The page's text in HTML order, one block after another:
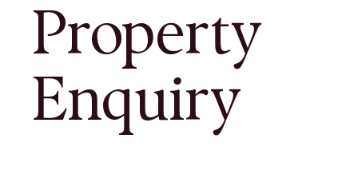
Property
Enquiry